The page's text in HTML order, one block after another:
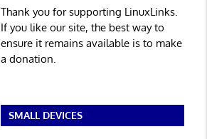
Thank you for supporting LinuxLinks.
If you like our site, the best way to
ensure it remains available is to make
a donation.
SMALL DEVICES